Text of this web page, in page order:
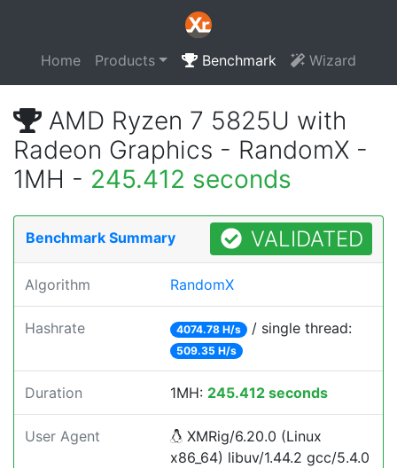
Home Products Benchmark Wizard
AMD Ryzen 7 5825U with
Radeon Graphics - RandomX -
1MH - 245.412 seconds
Benchmark Summary VALIDATED
Algorithm RandomX
Hashrate 4074.78 H/s / single thread:
509.35 H/s
Duration 1MH: 245.412 seconds
User Agent
XMRig/6.20.0 (Linux
x86_64) libuv/1.44.2 gcc/5.4.0